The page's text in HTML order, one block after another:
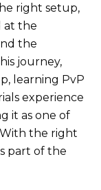
right setup,
at the
the
journey,
learning PvP
experience
it as one of
the right
part of the